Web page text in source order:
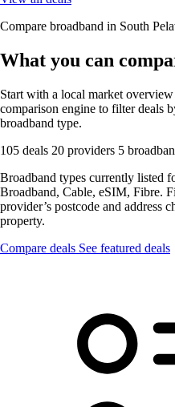
Compare broadband in South
What you can
Start with a local market
comparison engine to filter deals
broadband type.
105 deals 20 providers 5
Broadband types currently listed
Broadband, Cable, eSIM, Fibre.
provider’s postcode and address
property.
Compare deals See featured deals